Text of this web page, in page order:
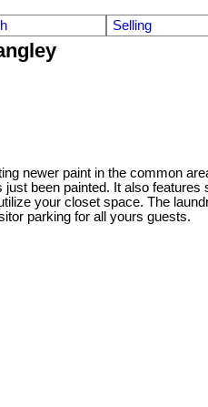
Selling
newer paint in the common
been painted. It also
your closet space. The
parking for all yours guests.